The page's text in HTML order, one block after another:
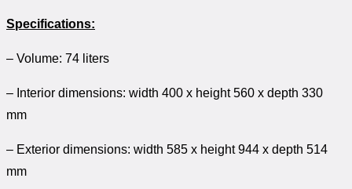
Specifications:
– Volume: 74 liters
– Interior dimensions: width 400 x height 560 x depth 330
mm
– Exterior dimensions: width 585 x height 944 x depth 514
mm